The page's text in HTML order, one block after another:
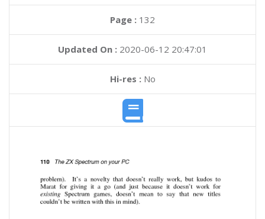
Page : 132
Updated On : 2020-06-12 20:47:01
Hi-res :No